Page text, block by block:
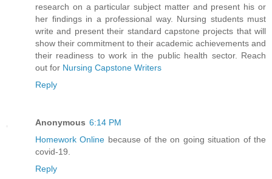
research on a particular subject matter and present his or
her findings in a professional way. Nursing students must
write and present their standard capstone projects that will
show their commitment to their academic achievements and
their readiness to work in the public health sector. Reach
out for Nursing Capstone Writers
Reply
Anonymous 6:14 PM
Homework Online because of the on going situation of the
covid-19.
Reply